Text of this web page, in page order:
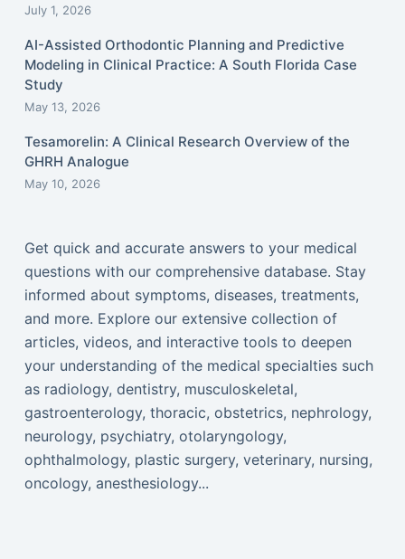
July 1, 2026
AI-Assisted Orthodontic Planning and Predictive
Modeling in Clinical Practice: A South Florida Case
Study
May 13, 2026
Tesamorelin: A Clinical Research Overview of the
GHRH Analogue
May 10, 2026
Get quick and accurate answers to your medical
questions with our comprehensive database. Stay
informed about symptoms, diseases, treatments,
and more. Explore our extensive collection of
articles, videos, and interactive tools to deepen
your understanding of the medical specialties such
as radiology, dentistry, musculoskeletal,
gastroenterology, thoracic, obstetrics, nephrology,
neurology, psychiatry, otolaryngology,
ophthalmology, plastic surgery, veterinary, nursing,
oncology, anesthesiology...